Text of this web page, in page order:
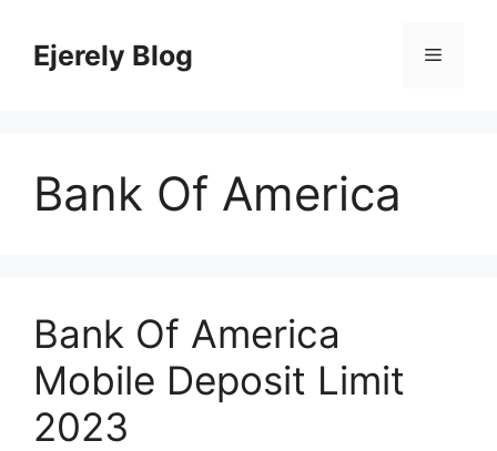
contentEjerely Blog Menu
Bank Of America
Bank Of America
Mobile Deposit Limit
2023